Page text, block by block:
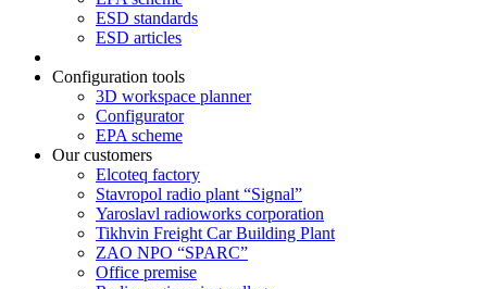
ESD standards
ESD articles
Configuration tools
3D workspace planner
Configurator
EPA scheme
Our customers
Elcoteq factory
Stavropol radio plant “Signal”
Yaroslavl radioworks corporation
Tikhvin Freight Car Building Plant
ZAO NPO “SPARC”
Office premise